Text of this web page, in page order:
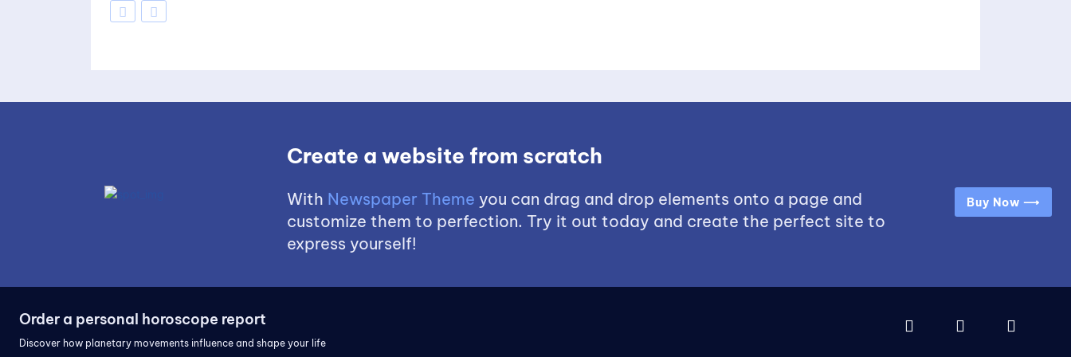
Create a website from scratch
With Newspaper Theme you can drag and drop elements onto a page and
customize them to perfection. Try it out today and create the perfect site to
express yourself!
Buy Now ⟶
Order a personal horoscope report
Discover how planetary movements influence and shape your life